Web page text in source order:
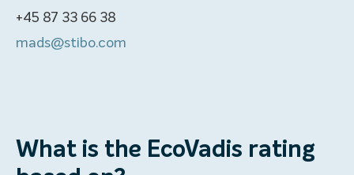
+45 87 33 66 38
mads@stibo.com
What is the EcoVadis rating